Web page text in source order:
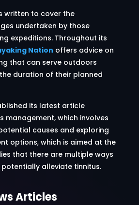
written to cover the
undertaken by those
expeditions. Throughout its
Nation offers advice on
that can serve outdoors
duration of their planned
its latest article
management, which involves
causes and exploring
options, which is aimed at the
that there are multiple ways
alleviate tinnitus.
Articles